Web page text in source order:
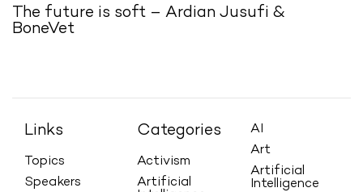
The future is soft – Ardian Jusufi &
BoneVet
Links
Topics
Speakers
Categories
Activism
Artificial
AI
Art
Artificial
Intelligence